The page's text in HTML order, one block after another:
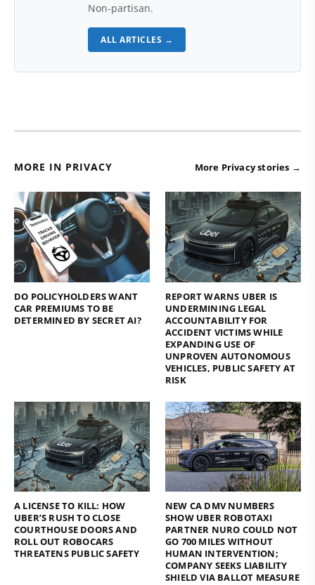
Non-partisan.
ALL ARTICLES →
MORE IN PRIVACY More Privacy stories →
DO POLICYHOLDERS WANT
CAR PREMIUMS TO BE
DETERMINED BY SECRET AI?
REPORT WARNS UBER IS
UNDERMINING LEGAL
ACCOUNTABILITY FOR
ACCIDENT VICTIMS WHILE
EXPANDING USE OF
UNPROVEN AUTONOMOUS
VEHICLES, PUBLIC SAFETY AT
RISK
A LICENSE TO KILL: HOW
UBER’S RUSH TO CLOSE
COURTHOUSE DOORS AND
ROLL OUT ROBOCARS
THREATENS PUBLIC SAFETY
NEW CA DMV NUMBERS
SHOW UBER ROBOTAXI
PARTNER NURO COULD NOT
GO 700 MILES WITHOUT
HUMAN INTERVENTION;
COMPANY SEEKS LIABILITY
SHIELD VIA BALLOT MEASURE